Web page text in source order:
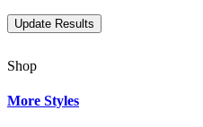
Shop
More Styles